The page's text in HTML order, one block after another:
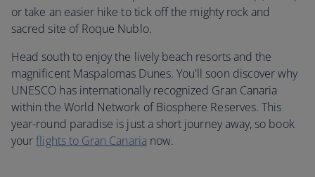
or take an easier hike to tick off the mighty rock and
sacred site of Roque Nublo.
Head south to enjoy the lively beach resorts and the
magnificent Maspalomas Dunes. You'll soon discover why
UNESCO has internationally recognized Gran Canaria
within the World Network of Biosphere Reserves. This
year-round paradise is just a short journey away, so book
yourflights to Gran Canaria now.